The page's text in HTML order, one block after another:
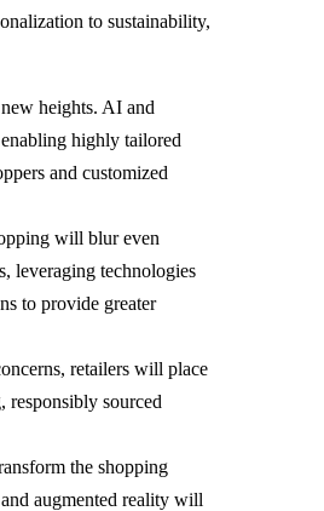
to sustainability,
heights. AI and
highly tailored
and customized
will blur even
leveraging technologies
to provide greater
retailers will place
responsibly sourced
the shopping
augmented reality will